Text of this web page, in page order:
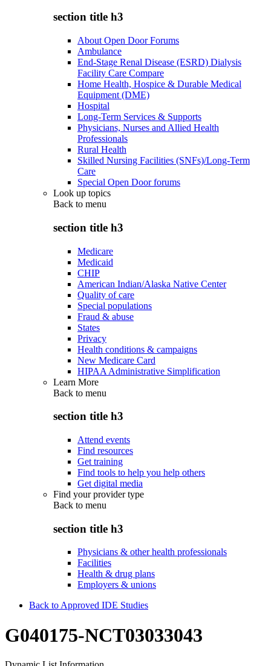
section title h3
About Open Door Forums
Ambulance
End-Stage Renal Disease (ESRD) Dialysis
Facility Care Compare
Home Health, Hospice & Durable Medical
Equipment (DME)
Hospital
Long-Term Services & Supports
Physicians, Nurses and Allied Health
Professionals
Rural Health
Skilled Nursing Facilities (SNFs)/Long-Term
Care
Special Open Door forums
Look up topics
Back to menu
section title h3
Medicare
Medicaid
CHIP
American Indian/Alaska Native Center
Quality of care
Special populations
Fraud & abuse
States
Privacy
Health conditions & campaigns
New Medicare Card
HIPAA Administrative Simplification
Learn More
Back to menu
section title h3
Attend events
Find resources
Get training
Find tools to help you help others
Get digital media
Find your provider type
Back to menu
section title h3
Physicians & other health professionals
Facilities
Health & drug plans
Employers & unions
Back to Approved IDE Studies
G040175-NCT03033043